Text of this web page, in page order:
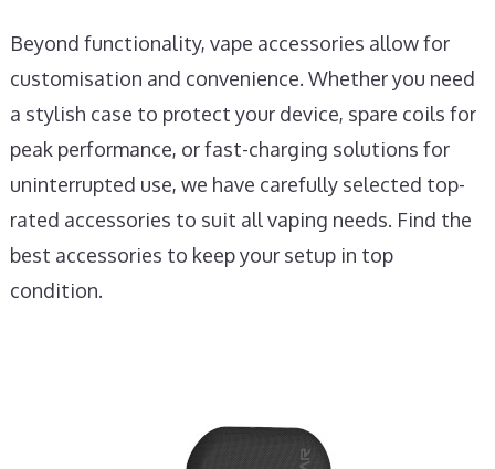
Beyond functionality, vape accessories allow for
customisation and convenience. Whether you need
a stylish case to protect your device, spare coils for
peak performance, or fast-charging solutions for
uninterrupted use, we have carefully selected top-
rated accessories to suit all vaping needs. Find the
best accessories to keep your setup in top
condition.